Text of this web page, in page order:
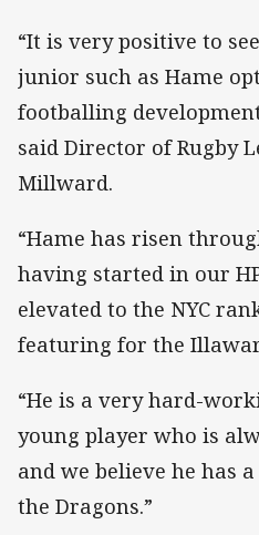
“It is very positive to
junior such as Hame
footballing
said Director of Rugby
Millward.
“Hame has risen
having started in our
elevated to the NYC
featuring for the
“He is a very hard-
young player who is
and we believe he has
the Dragons.”